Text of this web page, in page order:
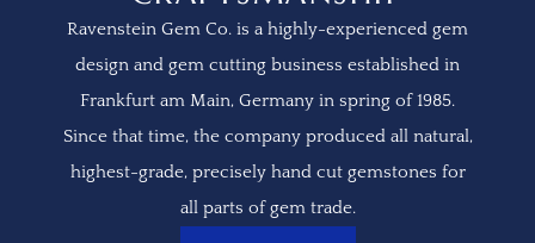
Ravenstein Gem Co. is a highly-experienced gem
design and gem cutting business established in
Frankfurt am Main, Germany in spring of 1985.
Since that time, the company produced all natural,
highest-grade, precisely hand cut gemstones for
all parts of gem trade.